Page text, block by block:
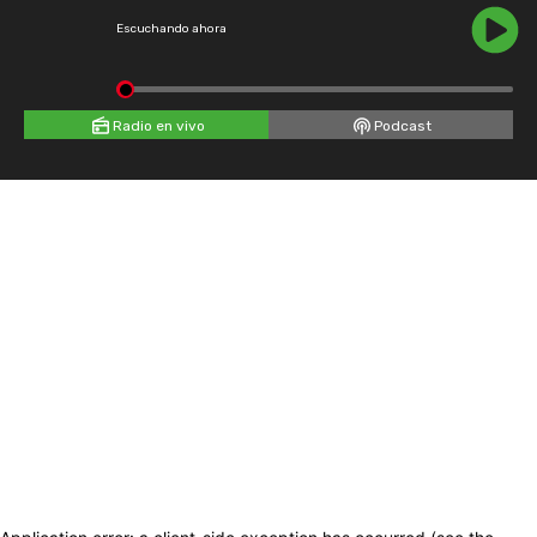
Escuchando ahora
Radio en vivo Podcast